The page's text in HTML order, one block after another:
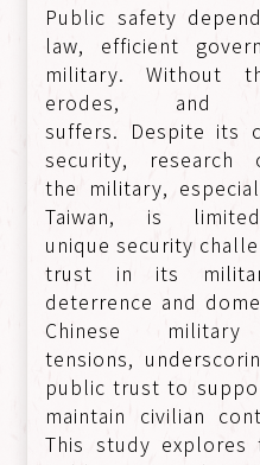
Public safety
law, efficient
military. Without
erodes, and
suffers. Despite its
security,
the military,
Taiwan, is
unique security
trust in its
deterrence and
Chinese
tensions,
public trust to
maintain civilian
This study explores